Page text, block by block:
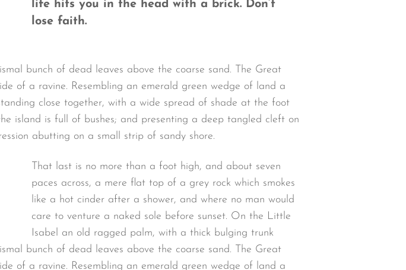
life hits you in the head with a brick. Don’t
lose faith.
bunch of dead leaves above the coarse sand. The Great
of a ravine. Resembling an emerald green wedge of land a
close together, with a wide spread of shade at the foot
island is full of bushes; and presenting a deep tangled cleft on
abutting on a small strip of sandy shore.
That last is no more than a foot high, and about seven
paces across, a mere flat top of a grey rock which smokes
like a hot cinder after a shower, and where no man would
care to venture a naked sole before sunset. On the Little
Isabel an old ragged palm, with a thick bulging trunk
bunch of dead leaves above the coarse sand. The Great
of a ravine. Resembling an emerald green wedge of land a